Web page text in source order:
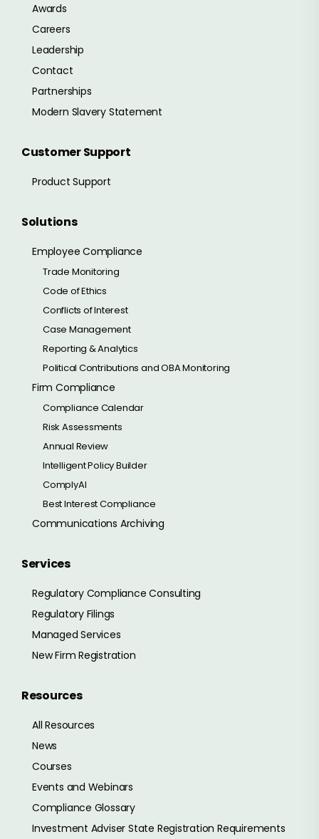
Awards
Careers
Leadership
Contact
Partnerships
Modern Slavery Statement
Customer Support
Product Support
Solutions
Employee Compliance
Trade Monitoring
Code of Ethics
Conflicts of Interest
Case Management
Reporting & Analytics
Political Contributions and OBA Monitoring
Firm Compliance
Compliance Calendar
Risk Assessments
Annual Review
Intelligent Policy Builder
ComplyAI
Best Interest Compliance
Communications Archiving
Services
Regulatory Compliance Consulting
Regulatory Filings
Managed Services
New Firm Registration
Resources
All Resources
News
Courses
Events and Webinars
Compliance Glossary
Investment Adviser State Registration Requirements